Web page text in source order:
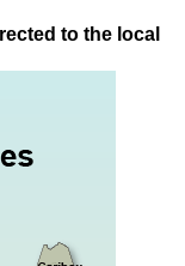
to the local